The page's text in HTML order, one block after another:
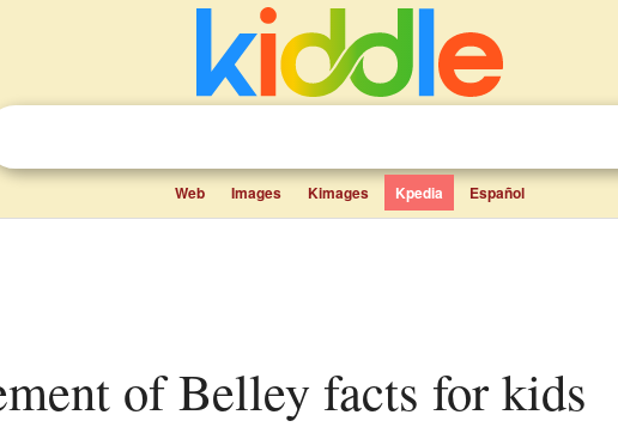
Web Images Kimages Kpedia Español
of Belley facts for kids